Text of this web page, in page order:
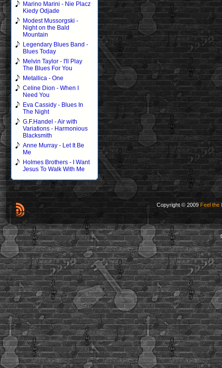
Marino Marini - Nie Placz
Kiedy Odjade
Modest Mussorgski -
Night on the Bald
Mountain
Legendary Blues Band -
Blues Today
Melvin Taylor - I'll Play
The Blues For You
Metallica - One
Celine Dion - When I
Need You
Eva Cassidy - Blues In
The Night
G.F.Handel - Air with
Variations - Harmonious
Blacksmith
Anne Murray - Let It Be
Me
Holmes Brothers - I Want
Jesus To Walk With Me
Copyright © 2009 Feel the